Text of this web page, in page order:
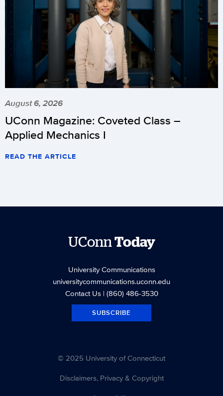
August 6, 2026
UConn Magazine: Coveted Class –
Applied Mechanics I
READ THE ARTICLE
UConnToday
University Communications
universitycommunications.uconn.edu
Contact Us| (860) 486-3530
SUBSCRIBE
© 2025 University of Connecticut
Disclaimers, Privacy & Copyright